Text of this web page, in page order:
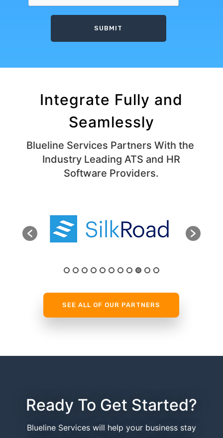
Integrate Fully and
Seamlessly
Blueline Services Partners With the ​
Industry Leading ATS and HR
Software Providers.
SEE ALL OF OUR PARTNERS
Ready To Get Started?
Blueline Services will help your business stay